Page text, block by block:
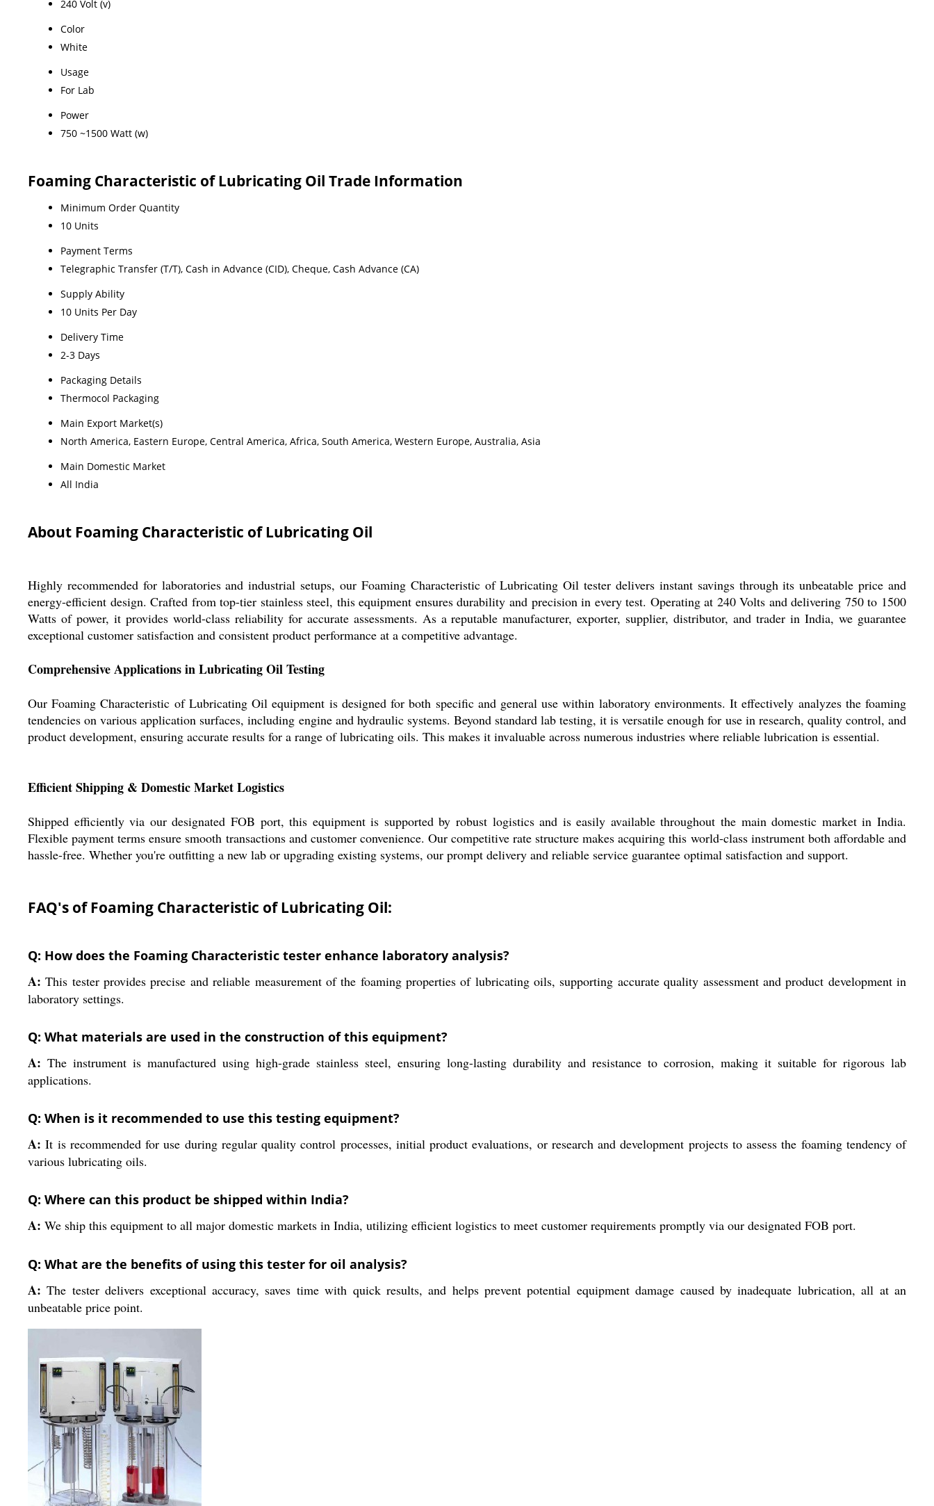
240 Volt (v)
Color
White
Usage
For Lab
Power
750 ~1500 Watt (w)
Foaming Characteristic of Lubricating Oil Trade Information
Minimum Order Quantity
10 Units
Payment Terms
Telegraphic Transfer (T/T), Cash in Advance (CID), Cheque, Cash Advance (CA)
Supply Ability
10 Units Per Day
Delivery Time
2-3 Days
Packaging Details
Thermocol Packaging
Main Export Market(s)
North America, Eastern Europe, Central America, Africa, South America, Western Europe, Australia, Asia
Main Domestic Market
All India
About Foaming Characteristic of Lubricating Oil
Highly recommended for laboratories and industrial setups, our Foaming Characteristic of Lubricating Oil tester delivers instant savings through its unbeatable price and
energy-efficient design. Crafted from top-tier stainless steel, this equipment ensures durability and precision in every test. Operating at 240 Volts and delivering 750 to 1500
Watts of power, it provides world-class reliability for accurate assessments. As a reputable manufacturer, exporter, supplier, distributor, and trader in India, we guarantee
exceptional customer satisfaction and consistent product performance at a competitive advantage.
Comprehensive Applications in Lubricating Oil Testing
Our Foaming Characteristic of Lubricating Oil equipment is designed for both specific and general use within laboratory environments. It effectively analyzes the foaming
tendencies on various application surfaces, including engine and hydraulic systems. Beyond standard lab testing, it is versatile enough for use in research, quality control, and
product development, ensuring accurate results for a range of lubricating oils. This makes it invaluable across numerous industries where reliable lubrication is essential.
Efficient Shipping & Domestic Market Logistics
Shipped efficiently via our designated FOB port, this equipment is supported by robust logistics and is easily available throughout the main domestic market in India.
Flexible payment terms ensure smooth transactions and customer convenience. Our competitive rate structure makes acquiring this world-class instrument both affordable and
hassle-free. Whether you're outfitting a new lab or upgrading existing systems, our prompt delivery and reliable service guarantee optimal satisfaction and support.
FAQ's of Foaming Characteristic of Lubricating Oil:
Q: How does the Foaming Characteristic tester enhance laboratory analysis?
A: This tester provides precise and reliable measurement of the foaming properties of lubricating oils, supporting accurate quality assessment and product development in
laboratory settings.
Q: What materials are used in the construction of this equipment?
A: The instrument is manufactured using high-grade stainless steel, ensuring long-lasting durability and resistance to corrosion, making it suitable for rigorous lab
applications.
Q: When is it recommended to use this testing equipment?
A: It is recommended for use during regular quality control processes, initial product evaluations, or research and development projects to assess the foaming tendency of
various lubricating oils.
Q: Where can this product be shipped within India?
A: We ship this equipment to all major domestic markets in India, utilizing efficient logistics to meet customer requirements promptly via our designated FOB port.
Q: What are the benefits of using this tester for oil analysis?
A: The tester delivers exceptional accuracy, saves time with quick results, and helps prevent potential equipment damage caused by inadequate lubrication, all at an
unbeatable price point.